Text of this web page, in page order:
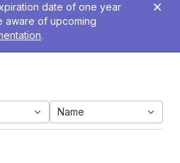
date of one year
aware of upcoming
.
Name